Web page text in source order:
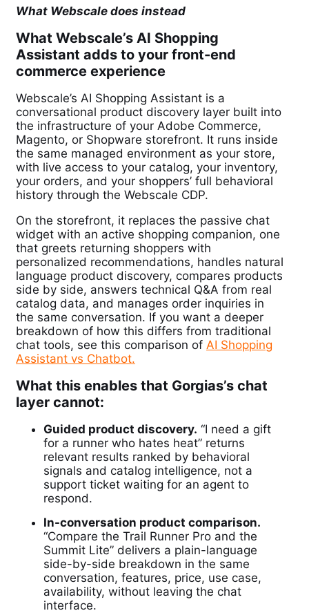
What Webscale does instead
What Webscale’s AI Shopping
Assistant adds to your front-end
commerce experience
Webscale’s AI Shopping Assistant is a
conversational product discovery layer built into
the infrastructure of your Adobe Commerce,
Magento, or Shopware storefront. It runs inside
the same managed environment as your store,
with live access to your catalog, your inventory,
your orders, and your shoppers’ full behavioral
history through the Webscale CDP.
On the storefront, it replaces the passive chat
widget with an active shopping companion, one
that greets returning shoppers with
personalized recommendations, handles natural
language product discovery, compares products
side by side, answers technical Q&A from real
catalog data, and manages order inquiries in
the same conversation. If you want a deeper
breakdown of how this differs from traditional
chat tools, see this comparison of AI Shopping
Assistant vs Chatbot.
What this enables that Gorgias’s chat
layer cannot:
Guided product discovery. “I need a gift
for a runner who hates heat” returns
relevant results ranked by behavioral
signals and catalog intelligence, not a
support ticket waiting for an agent to
respond.
In-conversation product comparison.
“Compare the Trail Runner Pro and the
Summit Lite” delivers a plain-language
side-by-side breakdown in the same
conversation, features, price, use case,
availability, without leaving the chat
interface.